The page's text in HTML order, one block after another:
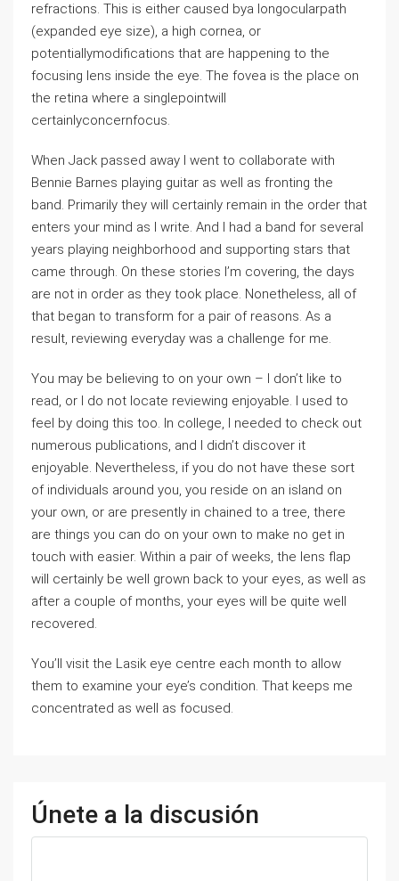
refractions. This is either caused bya longocularpath
(expanded eye size), a high cornea, or
potentiallymodifications that are happening to the
focusing lens inside the eye. The fovea is the place on
the retina where a singlepointwill
certainlyconcernfocus.
When Jack passed away I went to collaborate with
Bennie Barnes playing guitar as well as fronting the
band. Primarily they will certainly remain in the order that
enters your mind as I write. And I had a band for several
years playing neighborhood and supporting stars that
came through. On these stories I’m covering, the days
are not in order as they took place. Nonetheless, all of
that began to transform for a pair of reasons. As a
result, reviewing everyday was a challenge for me.
You may be believing to on your own – I don’t like to
read, or I do not locate reviewing enjoyable. I used to
feel by doing this too. In college, I needed to check out
numerous publications, and I didn’t discover it
enjoyable. Nevertheless, if you do not have these sort
of individuals around you, you reside on an island on
your own, or are presently in chained to a tree, there
are things you can do on your own to make no get in
touch with easier. Within a pair of weeks, the lens flap
will certainly be well grown back to your eyes, as well as
after a couple of months, your eyes will be quite well
recovered.
You’ll visit the Lasik eye centre each month to allow
them to examine your eye’s condition. That keeps me
concentrated as well as focused.
Únete a la discusión